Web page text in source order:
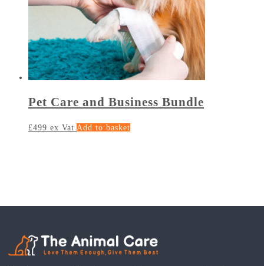
Pet Care and Business Bundle
£499 ex Vat Add to basket